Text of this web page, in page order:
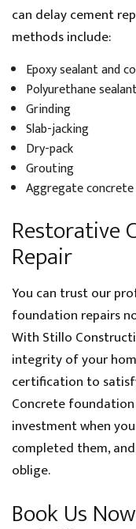
can delay cement
methods include:
Epoxy sealant and
Polyurethane
Grinding
Slab-jacking
Dry-pack
Grouting
Aggregate concrete
Restorative
Repair
You can trust our
foundation repairs
With Stillo
integrity of your
certification to
Concrete
investment when
completed them,
oblige.
Book Us